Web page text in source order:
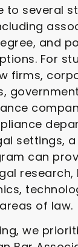
to several
and
For
firms,
settings,
can
research,
of law.
we